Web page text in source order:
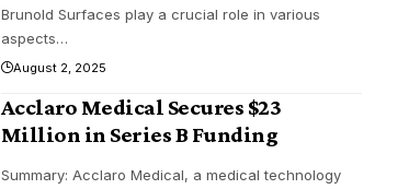
Brunold Surfaces play a crucial role in various
aspects…
August 2, 2025
Acclaro Medical Secures $23
Million in Series B Funding
Summary: Acclaro Medical, a medical technology